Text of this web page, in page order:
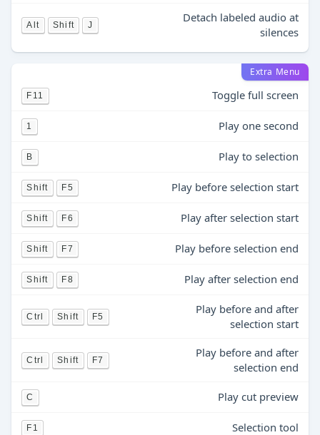
Alt Shift J
Detach labeled audio at
silences
Extra Menu
F11 Toggle full screen
1 Play one second
B Play to selection
Shift F5 Play before selection start
Shift F6 Play after selection start
Shift F7 Play before selection end
Shift F8 Play after selection end
Ctrl Shift F5
Play before and after
selection start
Ctrl Shift F7
Play before and after
selection end
C Play cut preview
F1 Selection tool